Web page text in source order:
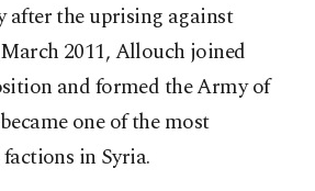
after the uprising against
2011, Allouch joined
and formed the Army of
one of the most
in Syria.